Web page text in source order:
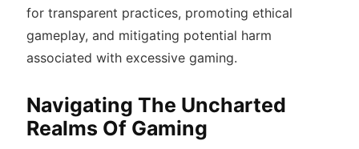
for transparent practices, promoting ethical
gameplay, and mitigating potential harm
associated with excessive gaming.
Navigating The Uncharted
Realms Of Gaming